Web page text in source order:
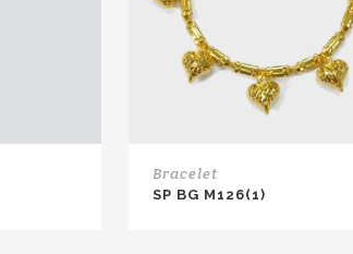
Bracelet
SP BG M126(1)